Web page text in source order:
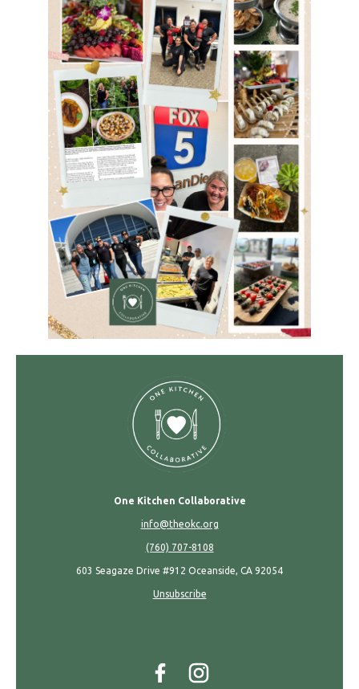
One Kitchen Collaborative
info@theokc.org
(760) 707-8108
603 Seagaze Drive #912 Oceanside, CA 92054
Unsubscribe